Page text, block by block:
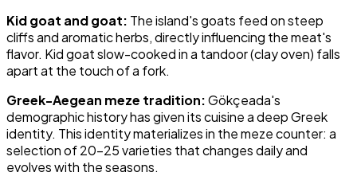
Kid goat and goat: The island's goats feed on steep
cliffs and aromatic herbs, directly influencing the meat's
flavor. Kid goat slow-cooked in a tandoor (clay oven) falls
apart at the touch of a fork.
Greek-Aegean meze tradition:Gökçeada's
demographic history has given its cuisine a deep Greek
identity. This identity materializes in the meze counter: a
selection of 20–25 varieties that changes daily and
evolves with the seasons.